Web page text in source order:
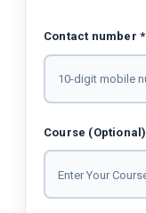
Contact number *
Course (Optional)